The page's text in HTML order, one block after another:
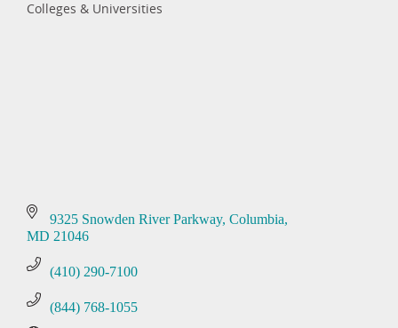
Categories
Colleges & Universities
9325 Snowden River Parkway Columbia
MD 21046
(410) 290-7100
(844) 768-1055